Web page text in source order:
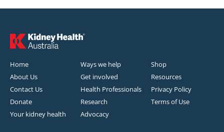
Home
About Us
Contact Us
Donate
Your kidney health
Ways we help
Get involved
Health Professionals
Research
Advocacy
Shop
Resources
Privacy Policy
Terms of Use